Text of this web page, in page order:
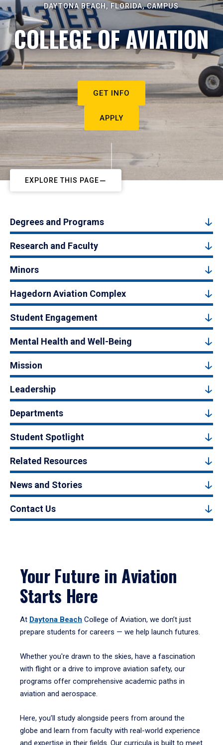
DAYTONA BEACH, FLORIDA, CAMPUS
COLLEGE OF AVIATION
GET INFO
APPLY
EXPLORE THIS PAGE
Degrees and Programs
Research and Faculty
Minors
Hagedorn Aviation Complex
Student Engagement
Mental Health and Well-Being
Mission
Leadership
Departments
Student Spotlight
Related Resources
News and Stories
Contact Us
Your Future in Aviation
Starts Here
At Daytona Beach College of Aviation, we don’t just
prepare students for careers — we help launch futures.
Whether you're drawn to the skies, have a fascination
with flight or a drive to improve aviation safety, our
programs offer comprehensive academic paths in
aviation and aerospace.
Here, you’ll study alongside peers from around the
globe and learn from faculty with real-world experience
and expertise in their fields. Our curricula is built to meet